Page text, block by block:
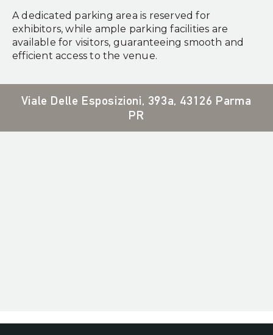
A dedicated parking area is reserved for
exhibitors, while ample parking facilities are
available for visitors, guaranteeing smooth and
efficient access to the venue.
Viale Delle Esposizioni, 393a, 43126 Parma
PR